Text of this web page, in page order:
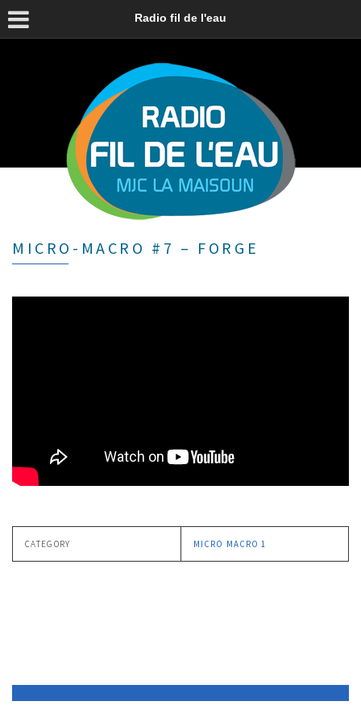
Radio fil de l'eau
MICRO-MACRO #7 – FORGE
CATEGORY MICRO MACRO 1